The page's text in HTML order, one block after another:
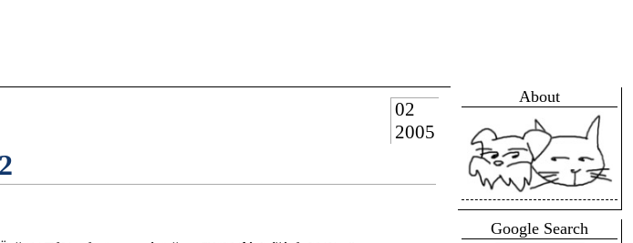
About
Google Search
02
2005